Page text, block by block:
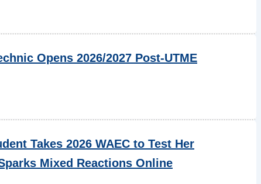
Opens 2026/2027 Post-UTME
Takes 2026 WAEC to Test Her
Mixed Reactions Online